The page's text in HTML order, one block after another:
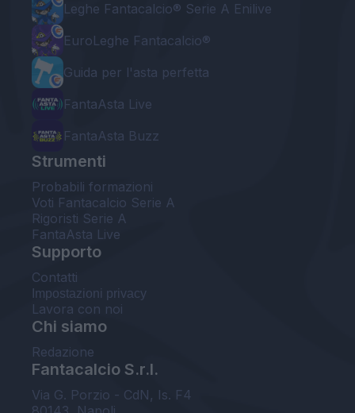
Leghe Fantacalcio® Serie A Enilive
EuroLeghe Fantacalcio®
Guida per l'asta perfetta
FantaAsta Live
FantaAsta Buzz
Strumenti
Probabili formazioni
Voti Fantacalcio Serie A
Rigoristi Serie A
FantaAsta Live
Supporto
Contatti
Impostazioni privacy
Lavora con noi
Chi siamo
Redazione
Fantacalcio S.r.l.
Via G. Porzio - CdN, Is. F4